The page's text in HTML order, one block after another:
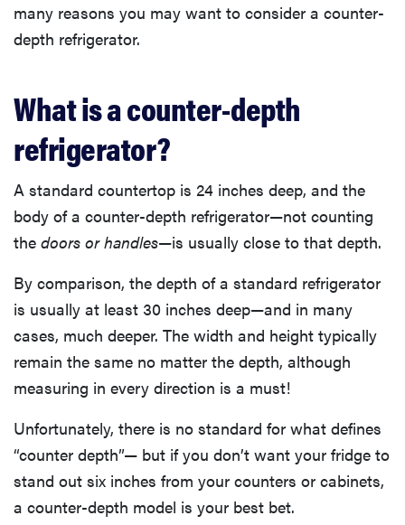
many reasons you may want to consider a counter-
depth refrigerator.
What is a counter-depth
refrigerator?
A standard countertop is 24 inches deep, and the
body of a counter-depth refrigerator—not counting
the doors or handles—is usually close to that depth.
By comparison, the depth of a standard refrigerator
is usually at least 30 inches deep—and in many
cases, much deeper. The width and height typically
remain the same no matter the depth, although
measuring in every direction is a must!
Unfortunately, there is no standard for what defines
“counter depth”— but if you don’t want your fridge to
stand out six inches from your counters or cabinets,
a counter-depth model is your best bet.